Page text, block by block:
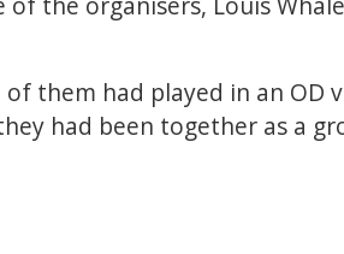
them had played in an OD
had been together as a